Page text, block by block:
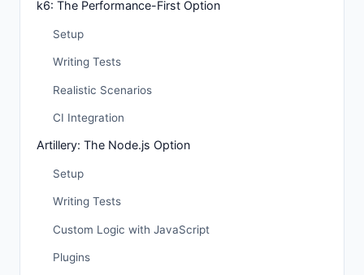
k6: The Performance-First Option
Setup
Writing Tests
Realistic Scenarios
CI Integration
Artillery: The Node.js Option
Setup
Writing Tests
Custom Logic with JavaScript
Plugins